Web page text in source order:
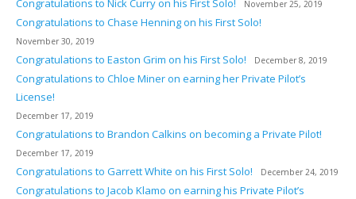
Congratulations to Nick Curry on his First Solo! November 25, 2019
Congratulations to Chase Henning on his First Solo!
November 30, 2019
Congratulations to Easton Grim on his First Solo! December 8, 2019
Congratulations to Chloe Miner on earning her Private Pilot’s
License!
December 17, 2019
Congratulations to Brandon Calkins on becoming a Private Pilot!
December 17, 2019
Congratulations to Garrett White on his First Solo! December 24, 2019
Congratulations to Jacob Klamo on earning his Private Pilot’s